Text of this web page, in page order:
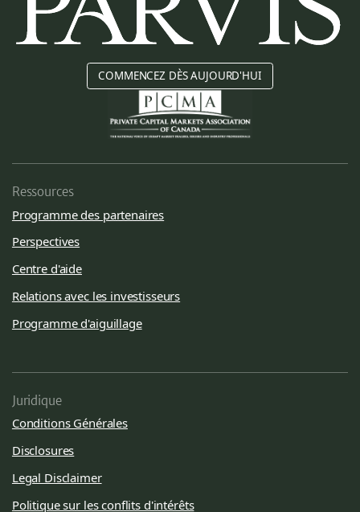
COMMENCEZ DÈS AUJOURD'HUI
Ressources
Programme des partenaires
Perspectives
Centre d'aide
Relations avec les investisseurs
Programme d'aiguillage
Juridique
Conditions Générales
Disclosures
Legal Disclaimer
Politique sur les conflits d'intérêts